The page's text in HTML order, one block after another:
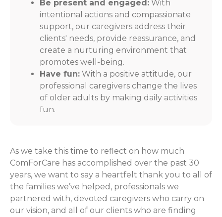
Be present and engaged: With
intentional actions and compassionate
support, our caregivers address their
clients' needs, provide reassurance, and
create a nurturing environment that
promotes well-being.
Have fun: With a positive attitude, our
professional caregivers change the lives
of older adults by making daily activities
fun.
As we take this time to reflect on how much
ComForCare has accomplished over the past 30
years, we want to say a heartfelt thank you to all of
the families we’ve helped, professionals we
partnered with, devoted caregivers who carry on
our vision, and all of our clients who are finding